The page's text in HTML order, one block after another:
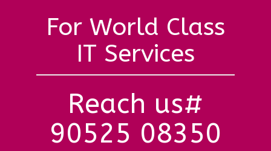
For World Class
IT Services
Reach us#
90525 08350